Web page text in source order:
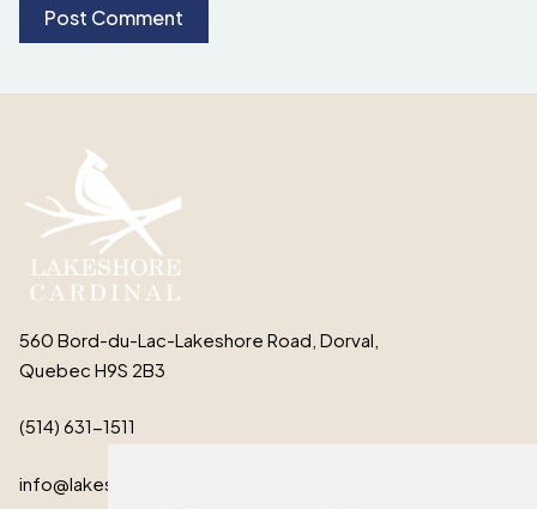
560 Bord-du-Lac-Lakeshore Road, Dorval,
Quebec H9S 2B3
(514) 631-1511
info@lakeshorecardinal.ca